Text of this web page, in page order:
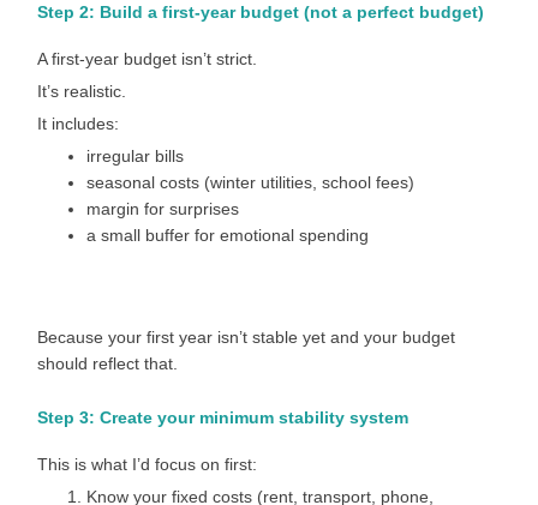
Step 2: Build a first-year budget (not a perfect budget)
A first-year budget isn’t strict.
It’s realistic.
It includes:
irregular bills
seasonal costs (winter utilities, school fees)
margin for surprises
a small buffer for emotional spending
Because your first year isn’t stable yet and your budget
should reflect that.
Step 3: Create your minimum stability system
This is what I’d focus on first:
Know your fixed costs (rent, transport, phone,